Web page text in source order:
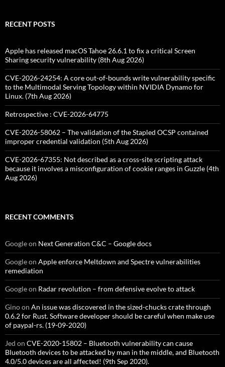
RECENT POSTS
Apple has released macOS Tahoe 26.6.1 to fix a critical Screen
Sharing security vulnerability (8th Aug 2026)
CVE-2026-24254: A core out-of-bounds write vulnerability specific
to the Multimodal Serving Topology within NVIDIA Dynamo for
Linux. (7th Aug 2026)
Retrospective : CVE-2026-64775
CVE-2026-58062 – The validation of the Stapled OCSP contained
improper credential validation (5th Aug 2026)
CVE-2026-67355: Not described as a cross-site scripting attack
because it involves a misconfiguration of cookie ranges in Guzzle (4th
Aug 2026)
RECENT COMMENTS
Googleon Next Generation C&C – Google docs
Googleon Apple enforce Meltdown and Spectre vulnerabilities
remediation
Googleon Radar revolution – from defensive evolve to attack
Ginoon An issue was discovered in the sized-chucks crate through
0.6.2 for Rust. Software developer should be careful when make use
of paypal-rs. (19-09-2020)
Jed on CVE-2020-15802 – Bluetooth vulnerability can cause
Bluetooth devices to be attacked by man in the middle, and Bluetooth
4.0/5.0 devices are all affected! (9th Sep 2020).